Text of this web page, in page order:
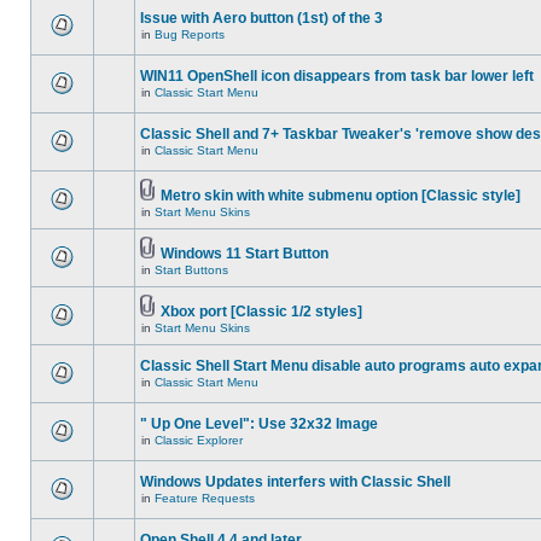
Issue with Aero button (1st) of the 3
in Bug Reports
WIN11 OpenShell icon disappears from task bar lower left
in Classic Start Menu
Classic Shell and 7+ Taskbar Tweaker's 'remove show
in Classic Start Menu
Metro skin with white submenu option [Classic style]
in Start Menu Skins
Windows 11 Start Button
in Start Buttons
Xbox port [Classic 1/2 styles]
in Start Menu Skins
Classic Shell Start Menu disable auto programs auto
in Classic Start Menu
" Up One Level": Use 32x32 Image
in Classic Explorer
Windows Updates interfers with Classic Shell
in Feature Requests